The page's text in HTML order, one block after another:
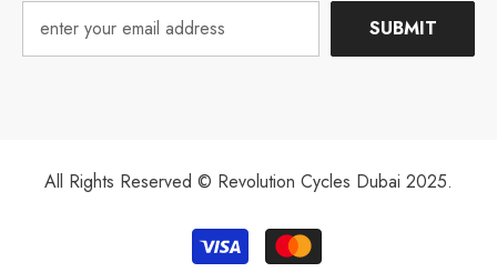
SUBMIT
All Rights Reserved © Revolution Cycles Dubai 2025.
Payment
methods